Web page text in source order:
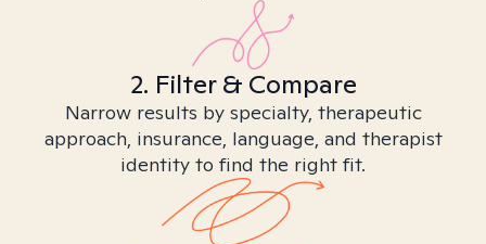
2. Filter & Compare
Narrow results by specialty, therapeutic
approach, insurance, language, and therapist
identity to find the right fit.